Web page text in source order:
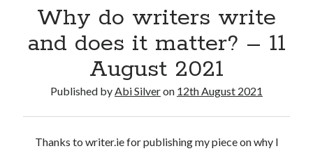
food
Why do writers write
and does it matter? – 11
August 2021
Published byAbi Silveron 12th August 2021
Thanks to writer.ie for publishing my piece on why I